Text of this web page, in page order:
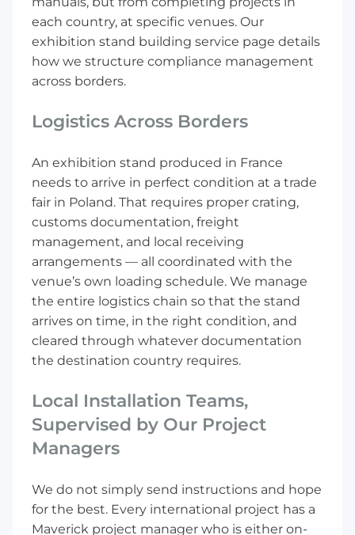
each country, at specific venues. Our
exhibition stand building service page details
how we structure compliance management
across borders.
Logistics Across Borders
An exhibition stand produced in France
needs to arrive in perfect condition at a trade
fair in Poland. That requires proper crating,
customs documentation, freight
management, and local receiving
arrangements — all coordinated with the
venue’s own loading schedule. We manage
the entire logistics chain so that the stand
arrives on time, in the right condition, and
cleared through whatever documentation
the destination country requires.
Local Installation Teams,
Supervised by Our Project
Managers
We do not simply send instructions and hope
for the best. Every international project has a
Maverick project manager who is either on-